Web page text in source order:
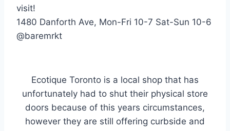
visit!
1480 Danforth Ave, Mon-Fri 10-7 Sat-Sun 10-6
@baremrkt
Ecotique Toronto is a local shop that has
unfortunately had to shut their physical store
doors because of this years circumstances,
however they are still offering curbside and